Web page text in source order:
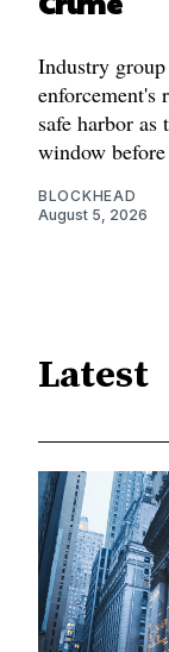
Industry
enforcement's
safe harbor as
window before
BLOCKHEAD
August 5, 2026
Latest